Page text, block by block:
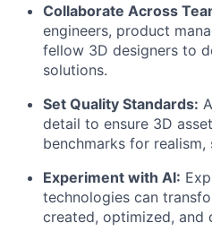
Collaborate Across
engineers, product
fellow 3D designers to
solutions.
Set Quality Standards:
detail to ensure 3D
benchmarks for
Experiment with AI:
technologies can
created, optimized, and